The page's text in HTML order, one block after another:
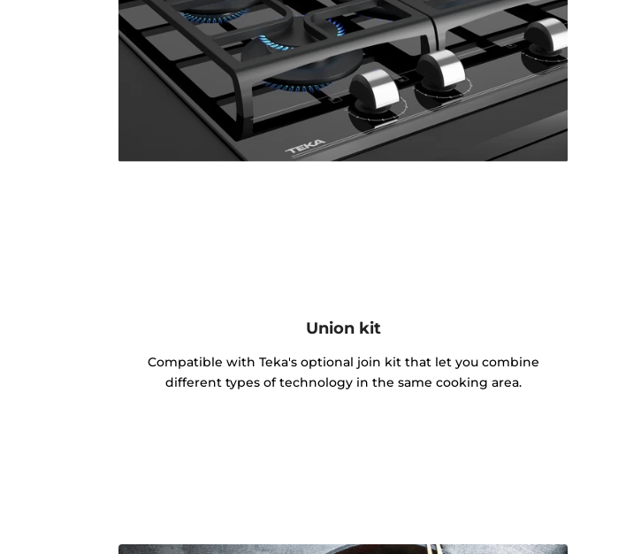
Union kit
Compatible with Teka's optional join kit that let you combine
different types of technology in the same cooking area.